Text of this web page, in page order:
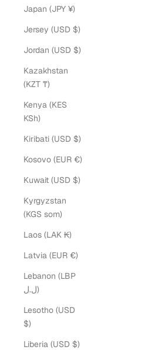
Japan (JPY ¥)
Jersey (USD $)
Jordan (USD $)
Kazakhstan
(KZT ₸)
Kenya (KES
KSh)
Kiribati (USD $)
Kosovo (EUR €)
Kuwait (USD $)
Kyrgyzstan
(KGS som)
Laos (LAK ₭)
Latvia (EUR €)
Lebanon (LBP
ل.ل)
Lesotho (USD
$)
Liberia (USD $)